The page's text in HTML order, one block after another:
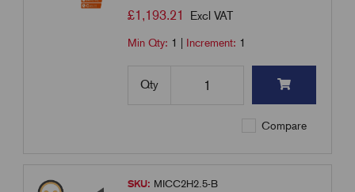
£1,193.21 Excl VAT
Min Qty: 1 Increment: 1
Qty
Compare
SKU: MICC2H2.5-B